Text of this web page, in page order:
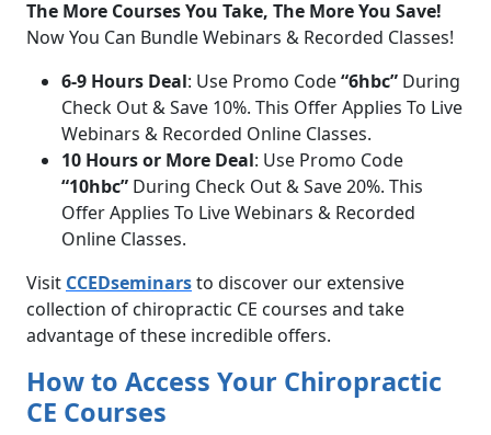
The More Courses You Take, The More You Save!
Now You Can Bundle Webinars & Recorded Classes!
6-9 Hours Deal: Use Promo Code“6hbc” During
Check Out & Save 10%. This Offer Applies To Live
Webinars & Recorded Online Classes.
10 Hours or More Deal: Use Promo Code
“10hbc” During Check Out & Save 20%. This
Offer Applies To Live Webinars & Recorded
Online Classes.
Visit CCEDseminarsto discover our extensive
collection of chiropractic CE courses and take
advantage of these incredible offers.
How to Access Your Chiropractic
CE Courses